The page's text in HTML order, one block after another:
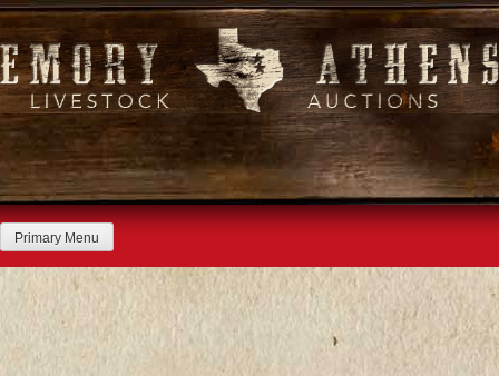
Skip
to
content
Primary Menu